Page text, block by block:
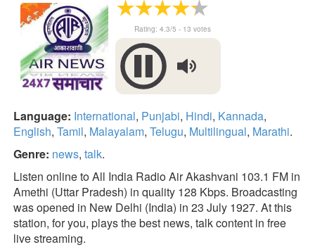
Rating: 4.3/5 - 13 votes
Language: International, Punjabi, Hindi, Kannada,
English, Tamil, Malayalam, Telugu, Multilingual, Marathi.
Genre: news, talk.
Listen online to All India Radio Air Akashvani 103.1 FM in
Amethi (Uttar Pradesh) in quality 128 Kbps. Broadcasting
was opened in New Delhi (India) in 23 July 1927. At this
station, for you, plays the best news, talk content in free
live streaming.